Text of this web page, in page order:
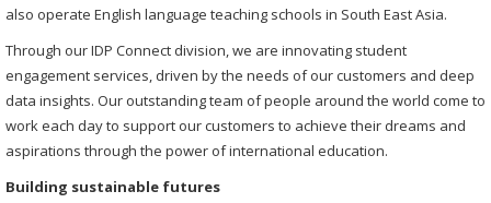
also operate English language teaching schools in South East Asia.
Through our IDP Connect division, we are innovating student
engagement services, driven by the needs of our customers and deep
data insights. Our outstanding team of people around the world come to
work each day to support our customers to achieve their dreams and
aspirations through the power of international education.
Building sustainable futures